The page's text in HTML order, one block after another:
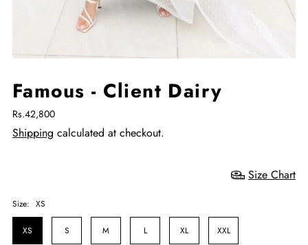
Famous - Client Dairy
Rs.42,800
Shipping calculated at checkout.
Size Chart
Size: XS
XS S M L XL XXL